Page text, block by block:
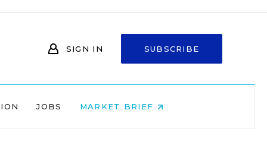
SIGN IN SUBSCRIBE
JOBS MARKET BRIEF